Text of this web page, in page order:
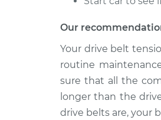
2011 Volkswagen
Touareg
Our
Your drive belt
routine
sure that all the
longer than the
drive belts are, your